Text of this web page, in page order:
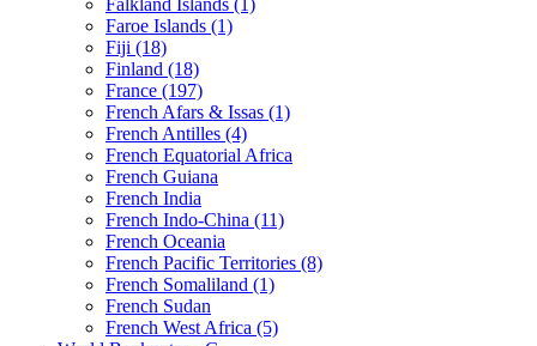
Faroe Islands (1)
Fiji (18)
Finland (18)
France (197)
French Afars & Issas (1)
French Antilles (4)
French Equatorial Africa
French Guiana
French India
French Indo-China (11)
French Oceania
French Pacific Territories (8)
French Somaliland (1)
French Sudan
French West Africa (5)